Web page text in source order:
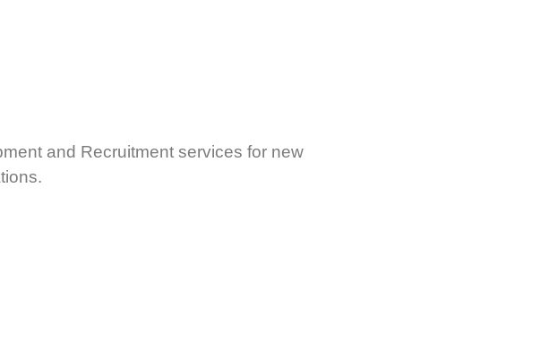
and Recruitment services for new